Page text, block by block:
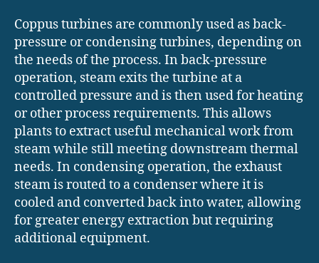
Coppus turbines are commonly used as back-
pressure or condensing turbines, depending on
the needs of the process. In back-pressure
operation, steam exits the turbine at a
controlled pressure and is then used for heating
or other process requirements. This allows
plants to extract useful mechanical work from
steam while still meeting downstream thermal
needs. In condensing operation, the exhaust
steam is routed to a condenser where it is
cooled and converted back into water, allowing
for greater energy extraction but requiring
additional equipment.